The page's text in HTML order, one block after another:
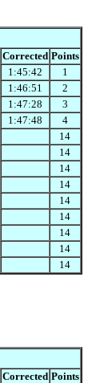
Corrected Points
1:45:42
1
1:46:51
2
1:47:28
3
1:47:48
4
14
14
14
14
14
14
14
14
14
Corrected Points